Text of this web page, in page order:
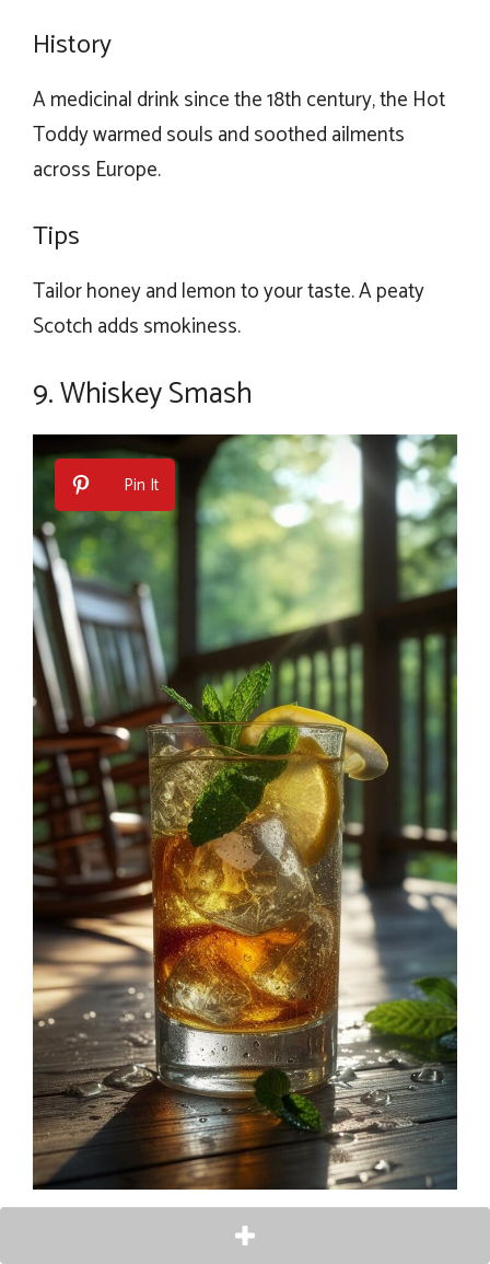
History
A medicinal drink since the 18th century, the Hot
Toddy warmed souls and soothed ailments
across Europe.
Tips
Tailor honey and lemon to your taste. A peaty
Scotch adds smokiness.
9. Whiskey Smash
Pin It